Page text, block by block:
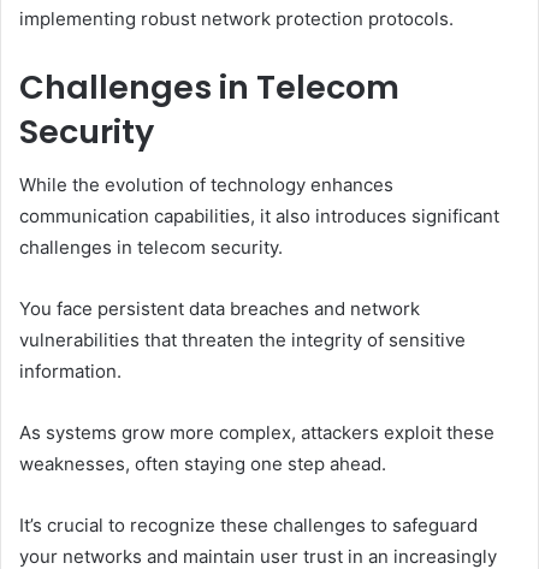
implementing robust network protection protocols.
Challenges in Telecom
Security
While the evolution of technology enhances
communication capabilities, it also introduces significant
challenges in telecom security.
You face persistent data breaches and network
vulnerabilities that threaten the integrity of sensitive
information.
As systems grow more complex, attackers exploit these
weaknesses, often staying one step ahead.
It’s crucial to recognize these challenges to safeguard
your networks and maintain user trust in an increasingly